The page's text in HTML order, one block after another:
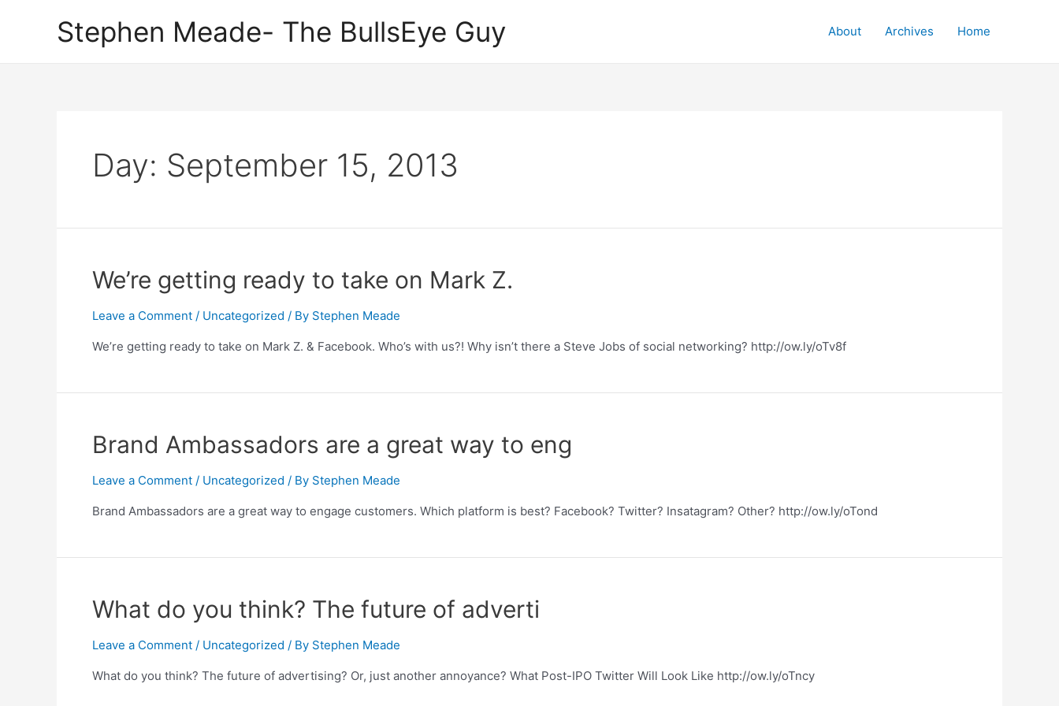
Stephen Meade- The BullsEye Guy About Archives Home
Day: September 15, 2013
We’re getting ready to take on Mark Z.
Leave a Comment / Uncategorized / By Stephen Meade
We’re getting ready to take on Mark Z. & Facebook. Who’s with us?! Why isn’t there a Steve Jobs of social networking? http://ow.ly/oTv8f
Brand Ambassadors are a great way to eng
Leave a Comment / Uncategorized / By Stephen Meade
Brand Ambassadors are a great way to engage customers. Which platform is best? Facebook? Twitter? Insatagram? Other? http://ow.ly/oTond
What do you think? The future of adverti
Leave a Comment / Uncategorized / By Stephen Meade
What do you think? The future of advertising? Or, just another annoyance? What Post-IPO Twitter Will Look Like http://ow.ly/oTncy